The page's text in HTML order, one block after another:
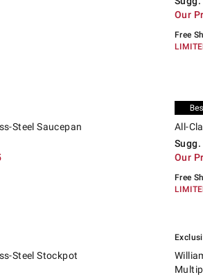
Our
Free
Steel Saucepan All-
Our
Free
Steel Stockpot